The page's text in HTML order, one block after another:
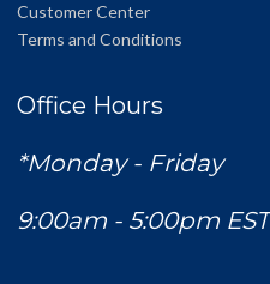
Customer Center
Terms and Conditions
Office Hours
*Monday - Friday
9:00am - 5:00pm EST